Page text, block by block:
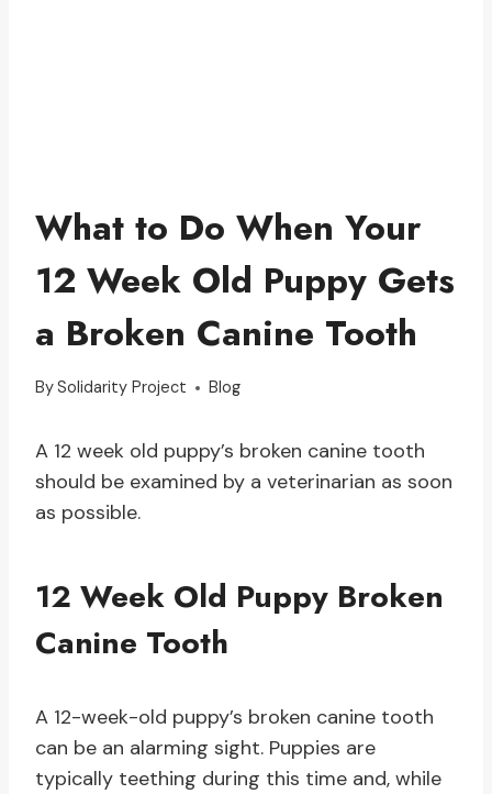
What to Do When Your
12 Week Old Puppy Gets
a Broken Canine Tooth
BySolidarity Project Blog
A 12 week old puppy’s broken canine tooth
should be examined by a veterinarian as soon
as possible.
12 Week Old Puppy Broken
Canine Tooth
A 12-week-old puppy’s broken canine tooth
can be an alarming sight. Puppies are
typically teething during this time and, while